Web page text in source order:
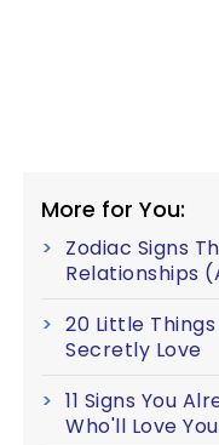
More for You:
Zodiac Signs
Relationships
20 Little
Secretly Love
11 Signs You
Who'll Love